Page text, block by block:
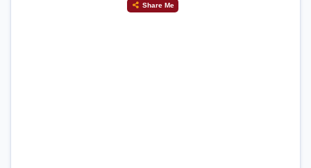
Share Me